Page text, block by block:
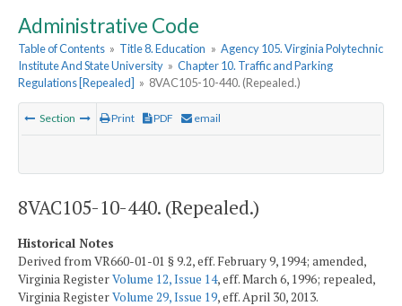
Administrative Code
Table of Contents » Title 8. Education » Agency 105. Virginia Polytechnic
Institute And State University » Chapter 10. Traffic and Parking
Regulations [Repealed] » 8VAC105-10-440. (Repealed.)
Section Print PDF email
8VAC105-10-440. (Repealed.)
Historical Notes
Derived from VR660-01-01 § 9.2, eff. February 9, 1994; amended,
Virginia RegisterVolume 12, Issue 14, eff. March 6, 1996; repealed,
Virginia RegisterVolume 29, Issue 19, eff. April 30, 2013.